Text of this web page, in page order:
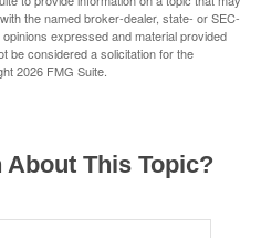
the named broker-dealer, state- or SEC-
expressed and material provided
be considered a solicitation for the
2026 FMG Suite.
About This Topic?